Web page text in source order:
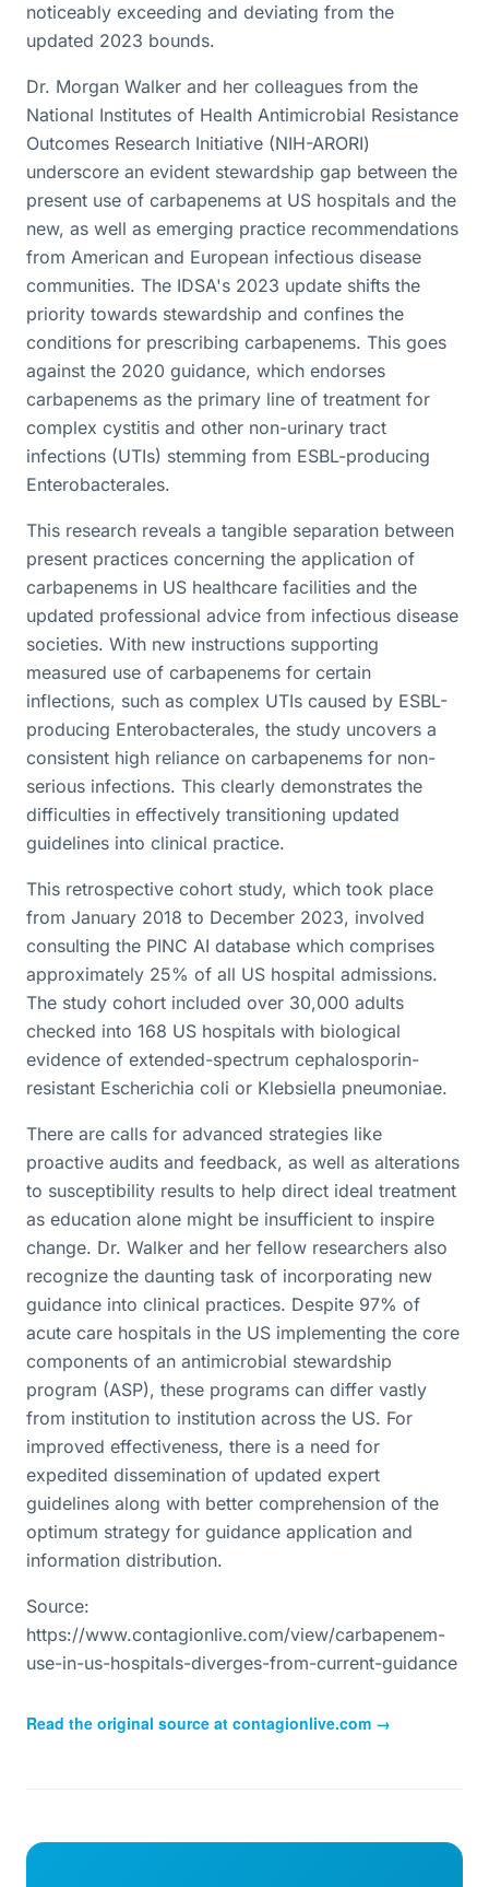
noticeably exceeding and deviating from the
updated 2023 bounds.
Dr. Morgan Walker and her colleagues from the
National Institutes of Health Antimicrobial Resistance
Outcomes Research Initiative (NIH-ARORI)
underscore an evident stewardship gap between the
present use of carbapenems at US hospitals and the
new, as well as emerging practice recommendations
from American and European infectious disease
communities. The IDSA's 2023 update shifts the
priority towards stewardship and confines the
conditions for prescribing carbapenems. This goes
against the 2020 guidance, which endorses
carbapenems as the primary line of treatment for
complex cystitis and other non-urinary tract
infections (UTIs) stemming from ESBL-producing
Enterobacterales.
This research reveals a tangible separation between
present practices concerning the application of
carbapenems in US healthcare facilities and the
updated professional advice from infectious disease
societies. With new instructions supporting
measured use of carbapenems for certain
inflections, such as complex UTIs caused by ESBL-
producing Enterobacterales, the study uncovers a
consistent high reliance on carbapenems for non-
serious infections. This clearly demonstrates the
difficulties in effectively transitioning updated
guidelines into clinical practice.
This retrospective cohort study, which took place
from January 2018 to December 2023, involved
consulting the PINC AI database which comprises
approximately 25% of all US hospital admissions.
The study cohort included over 30,000 adults
checked into 168 US hospitals with biological
evidence of extended-spectrum cephalosporin-
resistant Escherichia coli or Klebsiella pneumoniae.
There are calls for advanced strategies like
proactive audits and feedback, as well as alterations
to susceptibility results to help direct ideal treatment
as education alone might be insufficient to inspire
change. Dr. Walker and her fellow researchers also
recognize the daunting task of incorporating new
guidance into clinical practices. Despite 97% of
acute care hospitals in the US implementing the core
components of an antimicrobial stewardship
program (ASP), these programs can differ vastly
from institution to institution across the US. For
improved effectiveness, there is a need for
expedited dissemination of updated expert
guidelines along with better comprehension of the
optimum strategy for guidance application and
information distribution.
Source:
https://www.contagionlive.com/view/carbapenem-
use-in-us-hospitals-diverges-from-current-guidance
Read the original source at contagionlive.com →